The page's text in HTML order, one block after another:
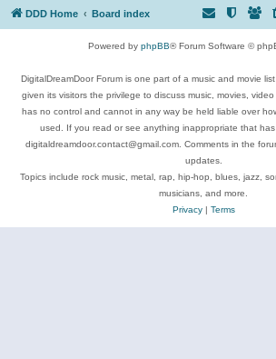
DDD Home Board index
Powered by phpBB® Forum Software ©
DigitalDreamDoor Forum is one part of a music and movie
given its visitors the privilege to discuss music, movies,
has no control and cannot in any way be held liable over
used. If you read or see anything inappropriate that
digitaldreamdoor.contact@gmail.com. Comments in the
updates.
Topics include rock music, metal, rap, hip-hop, blues, jazz,
musicians, and more.
Privacy| Terms